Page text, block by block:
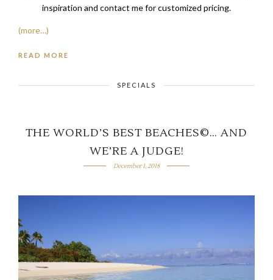
inspiration and contact me for customized pricing.
(more…)
READ MORE
SPECIALS
THE WORLD’S BEST BEACHES©… AND
WE’RE A JUDGE!
December 1, 2018